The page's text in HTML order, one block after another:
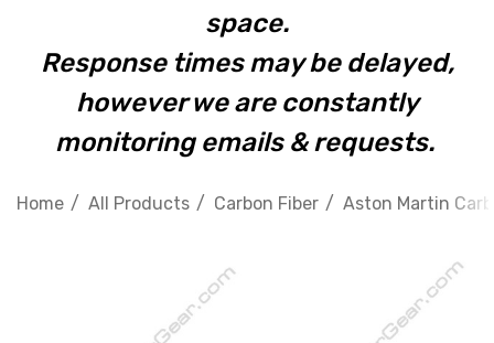
space.
Response times may be delayed,
however we are constantly
monitoring emails & requests.
Home All Products Carbon Fiber Aston Martin